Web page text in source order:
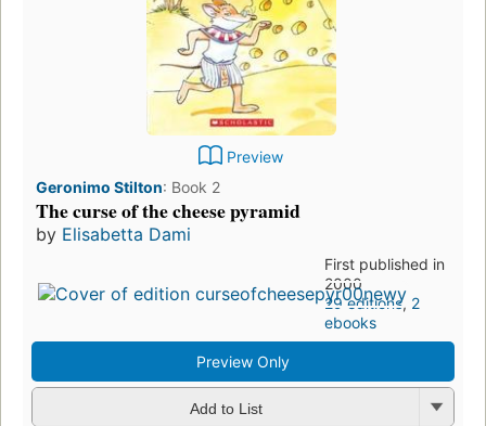
Preview
Geronimo Stilton: Book 2
The curse of the cheese pyramid
by Elisabetta Dami
First published in
2000
29 editions, 2
ebooks
Preview Only
Add to List